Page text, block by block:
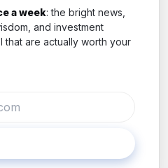
a week: the bright news,
and investment
that are actually worth your